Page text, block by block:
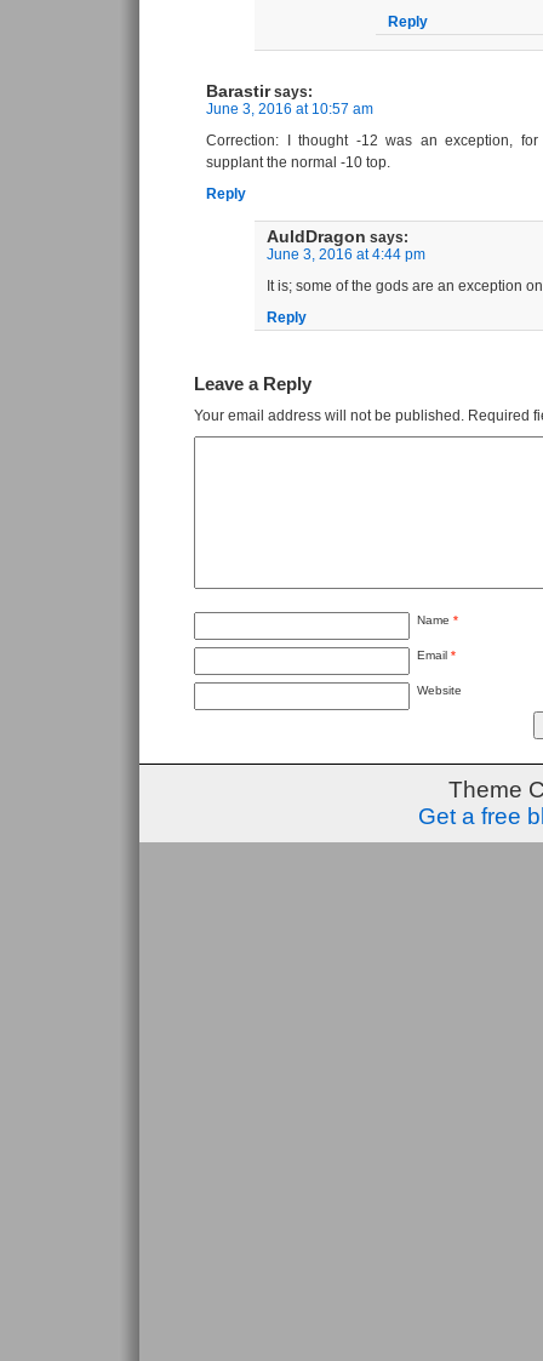
Reply
Barastir says:
June 3, 2016 at 10:57 am
Correction: I thought -12 was an exception,
supplant the normal -10 top.
Reply
AuldDragon says:
June 3, 2016 at 4:44 pm
It is; some of the gods are an exception
Reply
Leave a Reply
Your email address will not be published. Required
Name *
Email *
Website
Theme
Get a free